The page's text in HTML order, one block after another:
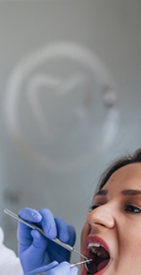
and anxiety.
crisis can make a...